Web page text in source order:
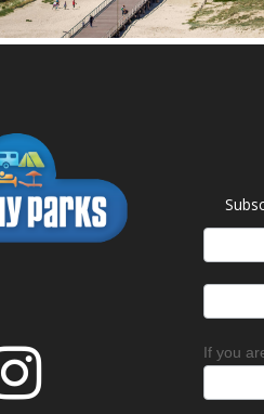
Signup
If you